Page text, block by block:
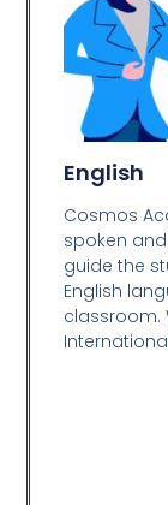
English
Cosmos
spoken
guide the
English
classroom.